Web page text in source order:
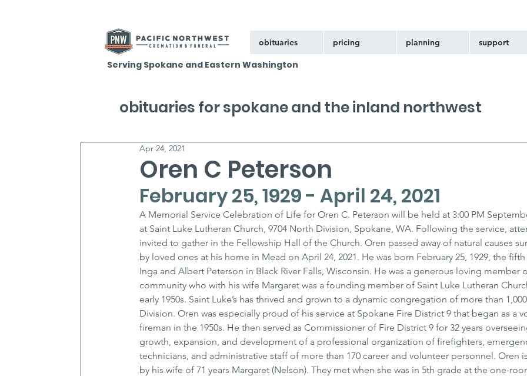
obituaries pricing planning support
Serving Spokane and Eastern Washington
Oren C Peterson
Apr 24, 2021
February 25, 1929 - April 24, 2021
A Memorial Service Celebration of Life for Oren C. Peterson will be held at 3:00 PM
at Saint Luke Lutheran Church, 9704 North Division, Spokane, WA. Following the service,
invited to gather in the Fellowship Hall of the Church. Oren passed away of natural causes
by loved ones at his home in Mead on April 24, 2021. He was born February 25, 1929, the
Inga and Albert Peterson in Black River Falls, Wisconsin. He was a generous loving member
community who with his wife Margaret was a founding member of Saint Luke Lutheran
early 1950s. Saint Luke’s has thrived and grown to a dynamic congregation of more than
Division. Oren was especially proud of his service at Spokane Fire District 9 that began as a
fireman in the 1950s. He then served as Commissioner of Fire District 9 for 32 years
growth, expansion, and development of a professional organization of firefighters,
technicians, and administrative staff of more than 170 career and volunteer personnel. Oren
by his wife of 71 years Margaret (Nelson). They met when she was in 5th grade at the one-
obituaries for spokane and the inland northwest